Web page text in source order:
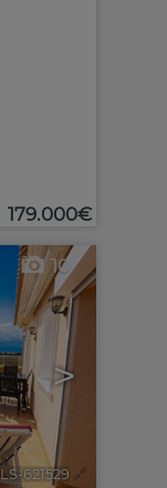
179.000€
>
10
621529 🔗